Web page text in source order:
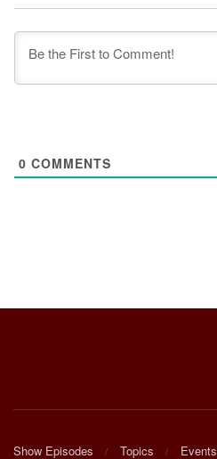
0 COMMENTS
Show Episodes Topics Events